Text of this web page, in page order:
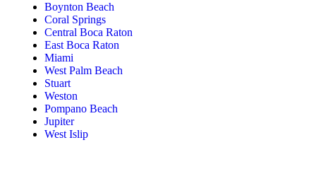
Boynton Beach
Coral Springs
Central Boca Raton
East Boca Raton
Miami
West Palm Beach
Stuart
Weston
Pompano Beach
Jupiter
West Islip